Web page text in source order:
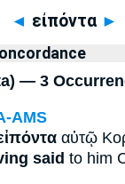
◄ εἰπόντα ►
— 3
AMS
αὐτῷ
said to him